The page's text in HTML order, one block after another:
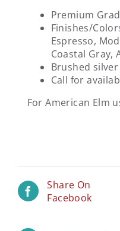
Premium
Finishes/
Espresso,
Coastal Gray,
Brushed
Call for
For American Elm
Share On
Facebook